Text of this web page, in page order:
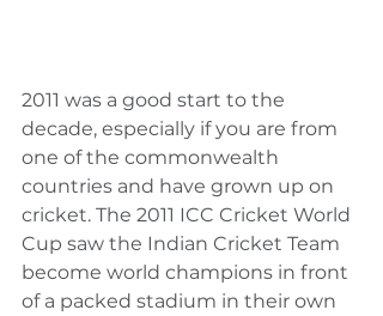
2011 was a good start to the
decade, especially if you are from
one of the commonwealth
countries and have grown up on
cricket. The 2011 ICC Cricket World
Cup saw the Indian Cricket Team
become world champions in front
of a packed stadium in their own